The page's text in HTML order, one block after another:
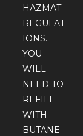
HAZMAT
REGULAT
IONS.
YOU
WILL
NEED TO
REFILL
WITH
BUTANE